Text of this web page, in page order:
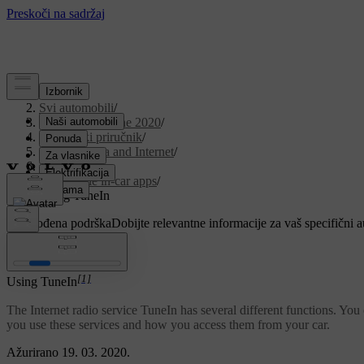
Podrška/
Svi automobili/
V90 Twin Engine 2020/
Korisnički priručnik/
Sound, media and Internet/
Apps/
Available in-car apps/
Using TuneIn
Prilagođena podrškaDobijte relevantne informacije za vaš specifični
Prijaviti se
Ažurirano 19. 03. 2020.
Using TuneIn[1]
The Internet radio service TuneIn has several different functions.
you use these services and how you access them from your car.